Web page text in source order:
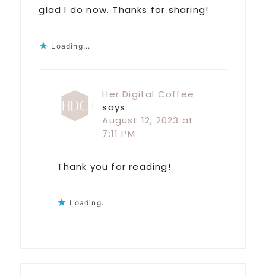
glad I do now. Thanks for sharing!
Loading...
Her Digital Coffee
says
August 12, 2023 at
7:11 PM
Thank you for reading!
Loading...